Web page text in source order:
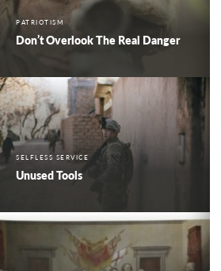
PATRIOTISM
Don’t Overlook The Real Danger
SELFLESS SERVICE
Unused Tools